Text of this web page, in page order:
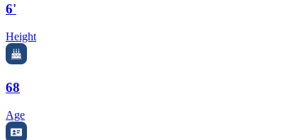
6'
Height
68
Age